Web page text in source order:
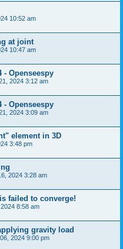
10:52 am
at joint
10:47 am
- Openseespy
2024 3:12 am
- Openseespy
2024 3:09 am
element in 3D
3:48 pm
2024 3:28 am
failed to converge!
8:58 am
gravity load
2024 9:00 pm